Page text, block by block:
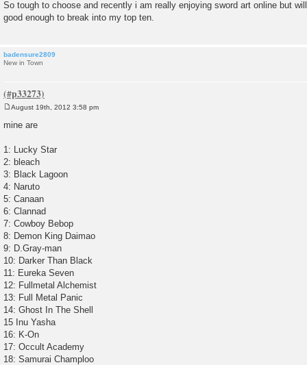
So tough to choose and recently i am really enjoying sword art online but
good enough to break into my top ten.
badensure2809
New in Town
o
s
August 19th, 2012 3:58 pm
mine are
1: Lucky Star
2: bleach
3: Black Lagoon
4: Naruto
5: Canaan
6: Clannad
7: Cowboy Bebop
8: Demon King Daimao
9: D.Gray-man
10: Darker Than Black
11: Eureka Seven
12: Fullmetal Alchemist
13: Full Metal Panic
14: Ghost In The Shell
15 Inu Yasha
16: K-On
17: Occult Academy
18: Samurai Champloo